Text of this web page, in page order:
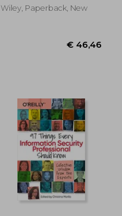
Wiley, Paperback, New